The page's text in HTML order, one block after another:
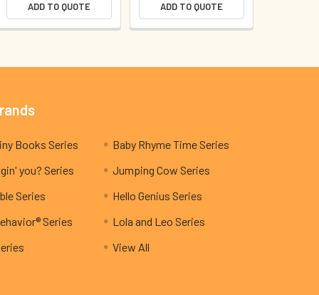
ADD TO QUOTE ADD TO QUOTE
My Teeny Tiny Books Series
you? Series
Series
Series
Baby Rhyme Time Series
Jumping Cow Series
Hello Genius Series
Lola and Leo Series
View All